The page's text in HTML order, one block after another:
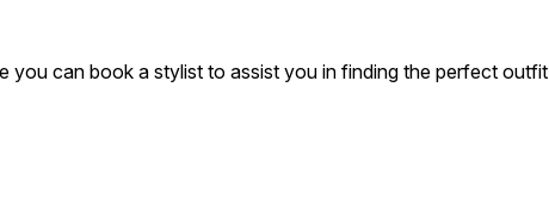
you can book a stylist to assist you in finding the perfect outfit